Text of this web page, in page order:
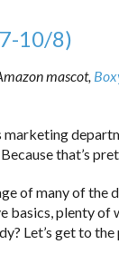
10/8)
mascot,
marketing
Because that’s
of many of the
basics, plenty of
Let’s get to